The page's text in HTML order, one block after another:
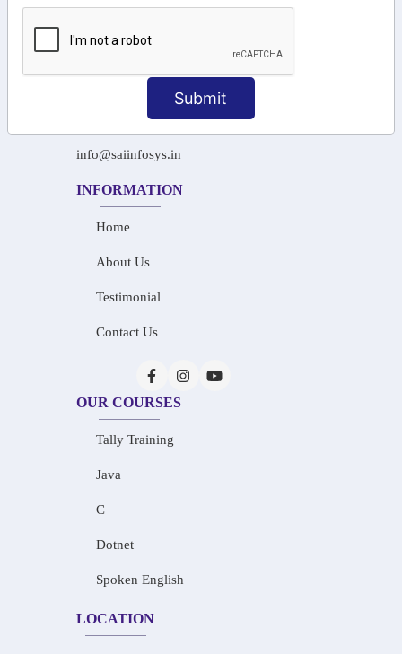
Submit
+91-87788 20668
info@saiinfosys.in
INFORMATION
Home
About Us
Testimonial
Contact Us
OUR COURSES
Tally Training
Java
C
Dotnet
Spoken English
LOCATION